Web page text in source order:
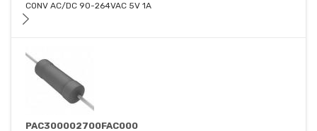
CONV AC/DC 90-264VAC 5V 1A
PAC300002700FAC000